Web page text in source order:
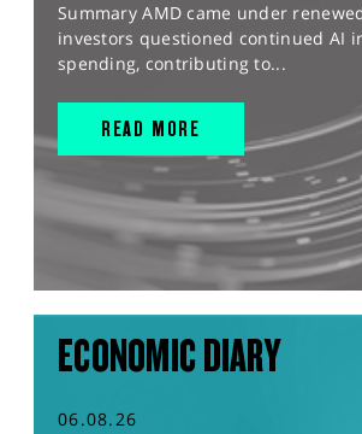
Summary AMD came under
investors questioned continued AI
spending, contributing to...
READ MORE
ECONOMIC DIARY
06.08.26